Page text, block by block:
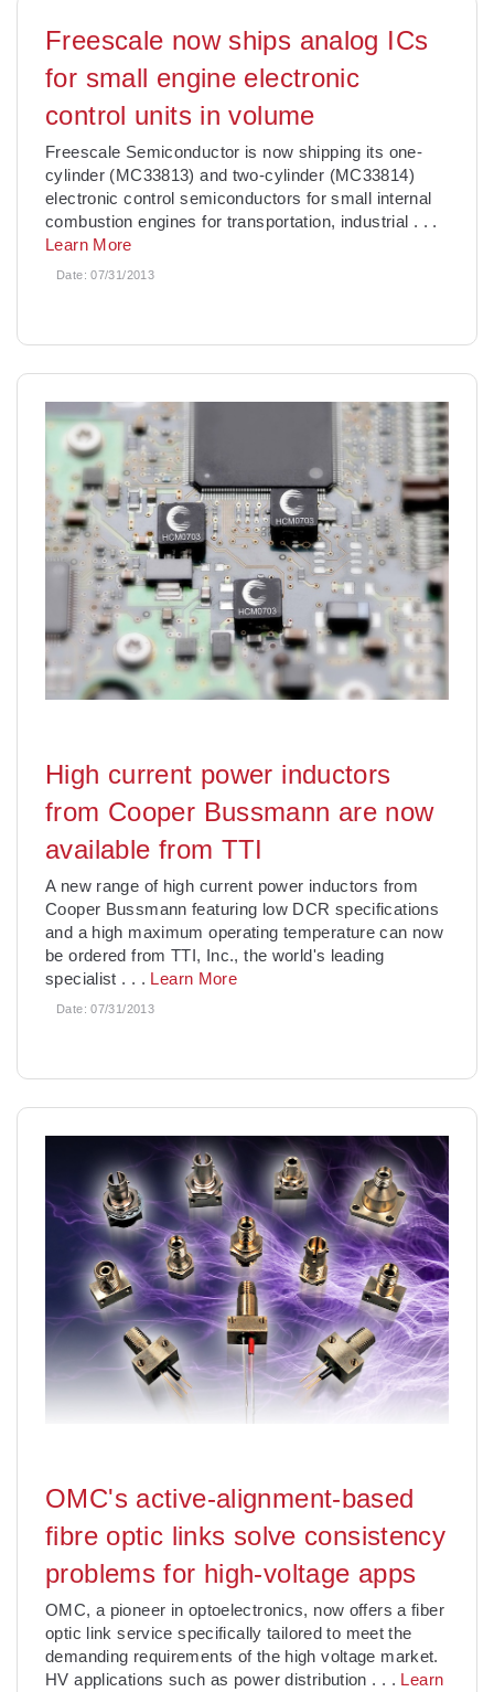
Freescale now ships analog ICs
for small engine electronic
control units in volume
Freescale Semiconductor is now shipping its one-
cylinder (MC33813) and two-cylinder (MC33814)
electronic control semiconductors for small internal
combustion engines for transportation, industrial . . .
Learn More
Date:07/31/2013
High current power inductors
from Cooper Bussmann are now
available from TTI
A new range of high current power inductors from
Cooper Bussmann featuring low DCR specifications
and a high maximum operating temperature can now
be ordered from TTI, Inc., the world's leading
specialist . . . Learn More
Date:07/31/2013
OMC's active-alignment-based
fibre optic links solve consistency
problems for high-voltage apps
OMC, a pioneer in optoelectronics, now offers a fiber
optic link service specifically tailored to meet the
demanding requirements of the high voltage market.
HV applications such as power distribution . . . Learn